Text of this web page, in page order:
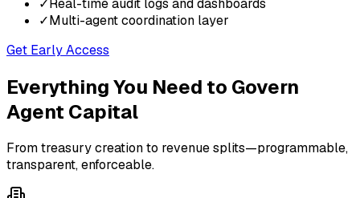
✓Multi-agent coordination layer
Get Early Access
Everything You Need to Govern
Agent Capital
From treasury creation to revenue splits—programmable,
transparent, enforceable.